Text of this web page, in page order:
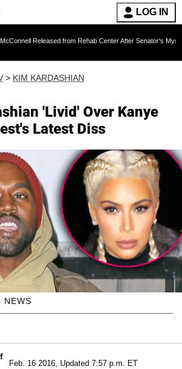
LOG IN
from Rehab Center After Senator's Mysterious
> KIM KARDASHIAN
'Livid' Over Kanye
Latest Diss
NEWS
Feb. 16 2016, Updated 7:57 p.m. ET